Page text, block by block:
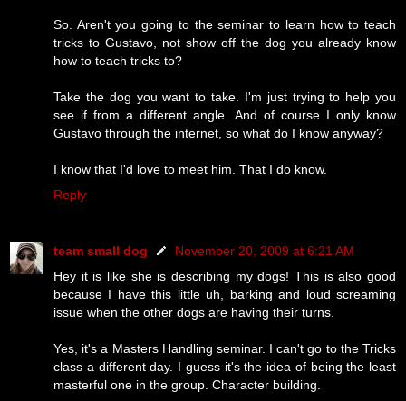
So. Aren't you going to the seminar to learn how to teach
tricks to Gustavo, not show off the dog you already know
how to teach tricks to?
Take the dog you want to take. I'm just trying to help you
see if from a different angle. And of course I only know
Gustavo through the internet, so what do I know anyway?
I know that I'd love to meet him. That I do know.
Reply
team small dog
November 20, 2009 at 6:21 AM
Hey it is like she is describing my dogs! This is also good
because I have this little uh, barking and loud screaming
issue when the other dogs are having their turns.
Yes, it's a Masters Handling seminar. I can't go to the Tricks
class a different day. I guess it's the idea of being the least
masterful one in the group. Character building.